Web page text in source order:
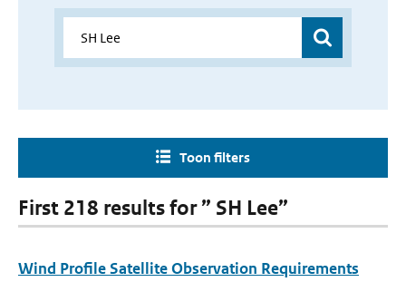
Toon filters
First 218 results for ” SH Lee”
Wind Profile Satellite Observation Requirements